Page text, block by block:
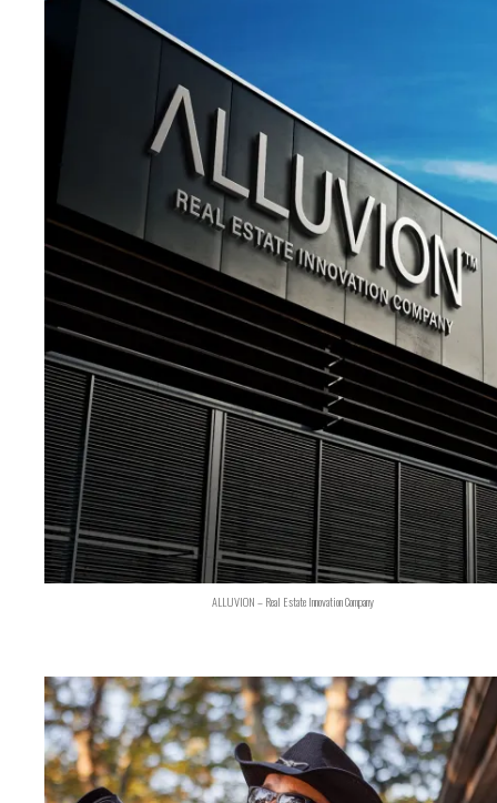
ALLUVION – Real Estate Innovation Company